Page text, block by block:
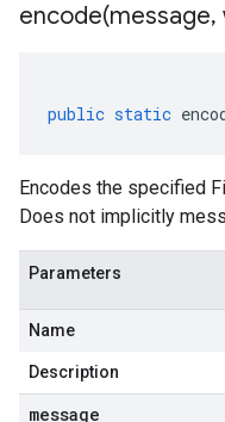
encode(message,
public static
Encodes the specified
Does not implicitly
Parameters
Name
Description
message